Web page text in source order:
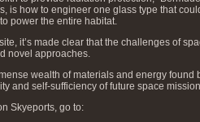
is how to engineer one glass type that
power the entire habitat.
it’s made clear that the challenges of
novel approaches.
wealth of materials and energy found
and self-sufficiency of future space
Skyeports, go to: